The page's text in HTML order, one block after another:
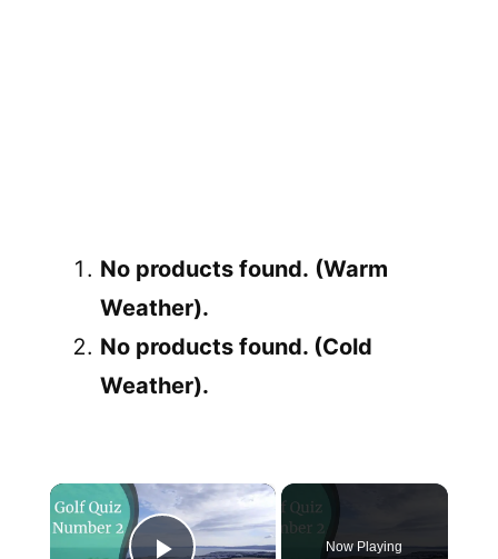
No products found. (Warm
Weather).
No products found. (Cold
Weather).
×
Now Playing